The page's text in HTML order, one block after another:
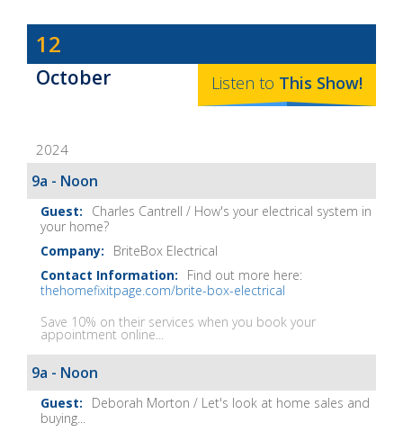
Dave
Baker's
The
Show
Notes
12
October Listen to This Show!
2024
9a - Noon
Charles Cantrell / How's your electrical system in
your home?
BriteBox Electrical
Find out more here:
thehomefixitpage.com/brite-box-electrical
Save 10% on their services when you book your
appointment online...
9a - Noon
Deborah Morton / Let's look at home sales and
buying...